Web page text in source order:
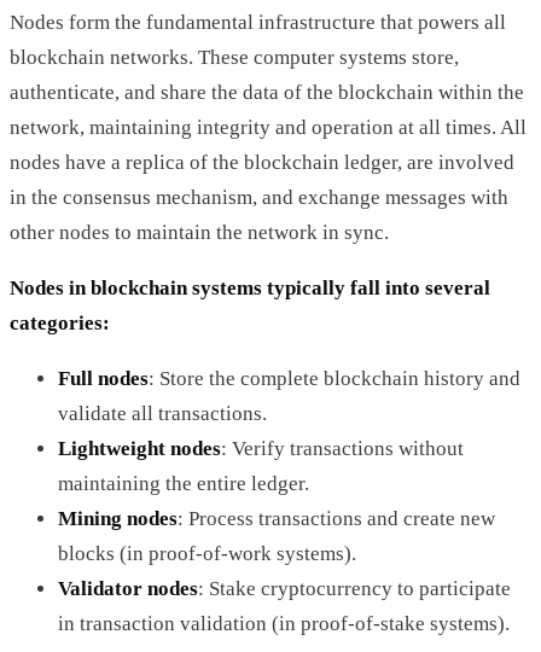
Nodes form the fundamental infrastructure that powers all
blockchain networks. These computer systems store,
authenticate, and share the data of the blockchain within the
network, maintaining integrity and operation at all times. All
nodes have a replica of the blockchain ledger, are involved
in the consensus mechanism, and exchange messages with
other nodes to maintain the network in sync.
Nodes in blockchain systems typically fall into several
categories:
Full nodes: Store the complete blockchain history and
validate all transactions.
Lightweight nodes: Verify transactions without
maintaining the entire ledger.
Mining nodes: Process transactions and create new
blocks (in proof-of-work systems).
Validator nodes: Stake cryptocurrency to participate
in transaction validation (in proof-of-stake systems).